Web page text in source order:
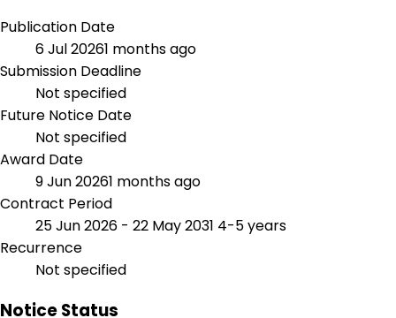
Publication Date
6 Jul 20261 months ago
Submission Deadline
Not specified
Future Notice Date
Not specified
Award Date
9 Jun 20261 months ago
Contract Period
25 Jun 2026 - 22 May 2031 4-5 years
Recurrence
Not specified
Notice Status